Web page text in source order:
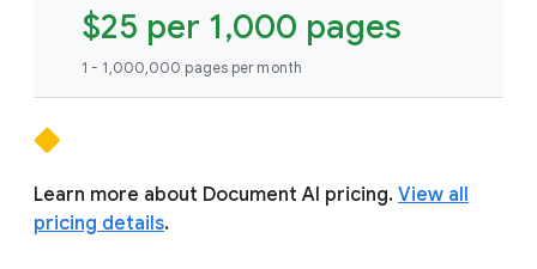
$25 per 1,000 pages
1 - 1,000,000 pages per month
Learn more about Document AI pricing. View all
pricing details.